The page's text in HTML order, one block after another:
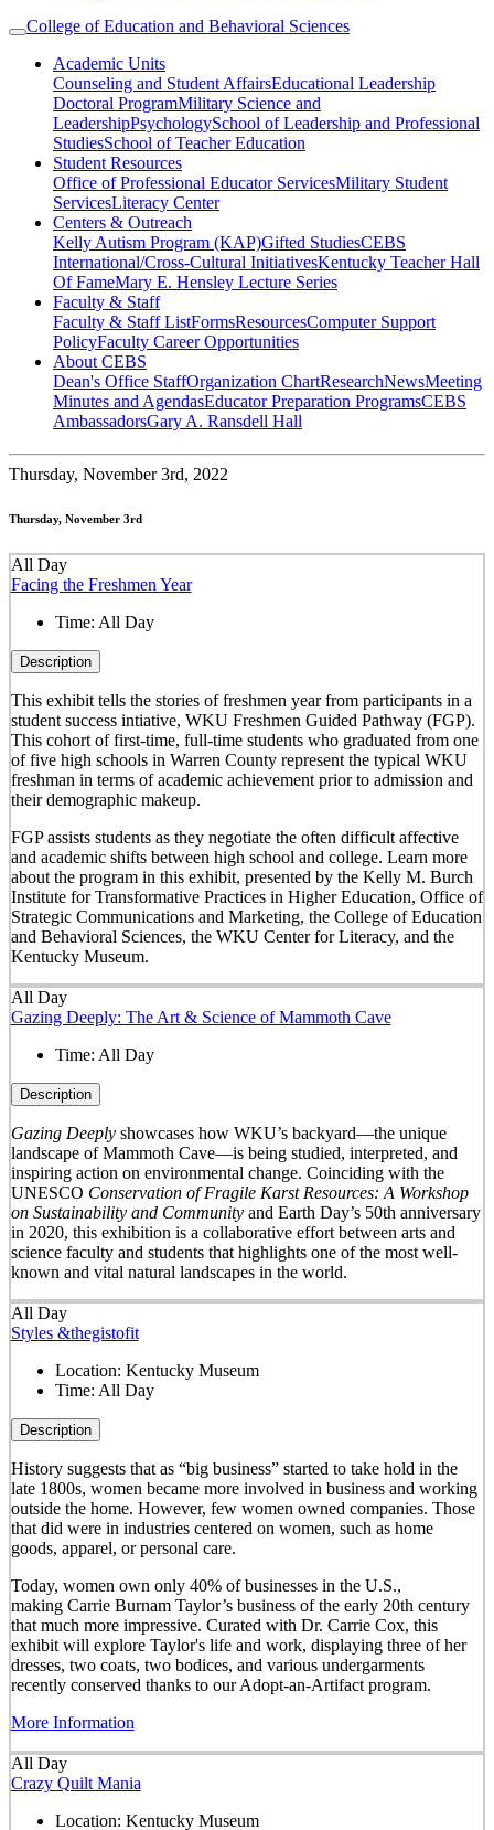
College of Education and Behavioral Sciences
Academic Units
Counseling and Student AffairsEducational Leadership
Doctoral ProgramMilitary Science and
LeadershipPsychologySchool of Leadership and Professional
StudiesSchool of Teacher Education
Student Resources
Office of Professional Educator ServicesMilitary Student
ServicesLiteracy Center
Centers & Outreach
Kelly Autism Program (KAP)Gifted StudiesCEBS
International/Cross-Cultural InitiativesKentucky Teacher Hall
Of FameMary E. Hensley Lecture Series
Faculty & Staff
Faculty & Staff ListFormsResourcesComputer Support
PolicyFaculty Career Opportunities
About CEBS
Dean's Office StaffOrganization ChartResearchNewsMeeting
Minutes and AgendasEducator Preparation ProgramsCEBS
Ambassador‎sGary A. Ransdell Hall
Thursday, November 3rd, 2022
Thursday, November 3rd
All Day
Facing the Freshmen Year
Time: All Day
Description
This exhibit tells the stories of freshmen year from participants in a
student success intiative, WKU Freshmen Guided Pathway (FGP).
This cohort of first-time, full-time students who graduated from one
of five high schools in Warren County represent the typical WKU
freshman in terms of academic achievement prior to admission and
their demographic makeup.
FGP assists students as they negotiate the often difficult affective
and academic shifts between high school and college. Learn more
about the program in this exhibit, presented by the Kelly M. Burch
Institute for Transformative Practices in Higher Education, Office of
Strategic Communications and Marketing, the College of Education
and Behavioral Sciences, the WKU Center for Literacy, and the
Kentucky Museum.
All Day
Gazing Deeply: The Art & Science of Mammoth Cave
Time: All Day
Description
Gazing Deeplyshowcases how WKU’s backyard—the unique
landscape of Mammoth Cave—is being studied, interpreted, and
inspiring action on environmental change. Coinciding with the
UNESCO Conservation of Fragile Karst Resources: A Workshop
on Sustainability and Communityand Earth Day’s 50th anniversary
in 2020, this exhibition is a collaborative effort between arts and
science faculty and students that highlights one of the most well-
known and vital natural landscapes in the world.
All Day
Styles &thegistofit
Location: Kentucky Museum
Time: All Day
Description
History suggests that as “big business” started to take hold in the
late 1800s, women became more involved in business and working
outside the home. However, few women owned companies. Those
that did were in industries centered on women, such as home
goods, apparel, or personal care.
Today, women own only 40% of businesses in the U.S.,
making Carrie Burnam Taylor’s business of the early 20th century
that much more impressive. Curated with Dr. Carrie Cox, this
exhibit will explore Taylor's life and work, displaying three of her
dresses, two coats, two bodices, and various undergarments
recently conserved thanks to our Adopt-an-Artifact program.
More Information
All Day
Crazy Quilt Mania
Location: Kentucky Museum